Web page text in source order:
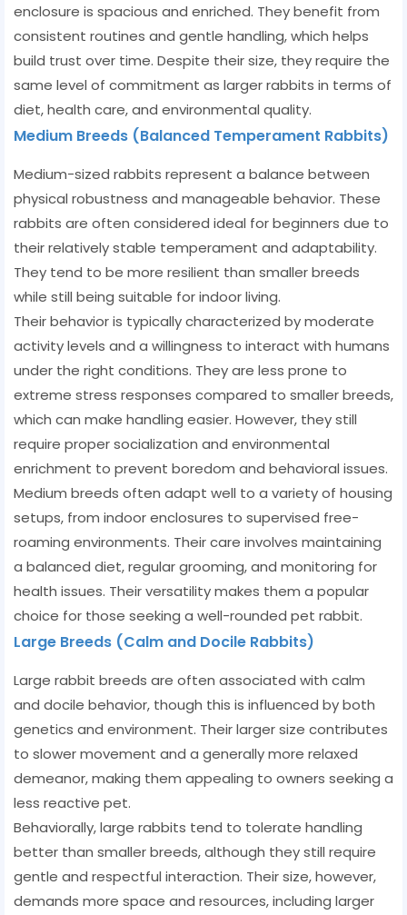
enclosure is spacious and enriched. They benefit from
consistent routines and gentle handling, which helps
build trust over time. Despite their size, they require the
same level of commitment as larger rabbits in terms of
diet, health care, and environmental quality.
Medium Breeds (Balanced Temperament Rabbits)
Medium-sized rabbits represent a balance between
physical robustness and manageable behavior. These
rabbits are often considered ideal for beginners due to
their relatively stable temperament and adaptability.
They tend to be more resilient than smaller breeds
while still being suitable for indoor living.
Their behavior is typically characterized by moderate
activity levels and a willingness to interact with humans
under the right conditions. They are less prone to
extreme stress responses compared to smaller breeds,
which can make handling easier. However, they still
require proper socialization and environmental
enrichment to prevent boredom and behavioral issues.
Medium breeds often adapt well to a variety of housing
setups, from indoor enclosures to supervised free-
roaming environments. Their care involves maintaining
a balanced diet, regular grooming, and monitoring for
health issues. Their versatility makes them a popular
choice for those seeking a well-rounded pet rabbit.
Large Breeds (Calm and Docile Rabbits)
Large rabbit breeds are often associated with calm
and docile behavior, though this is influenced by both
genetics and environment. Their larger size contributes
to slower movement and a generally more relaxed
demeanor, making them appealing to owners seeking a
less reactive pet.
Behaviorally, large rabbits tend to tolerate handling
better than smaller breeds, although they still require
gentle and respectful interaction. Their size, however,
demands more space and resources, including larger